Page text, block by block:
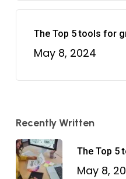
The Top 5 tools for
May 8, 2024
Recently Written
The Top 5
May 8,